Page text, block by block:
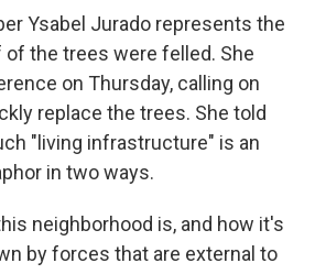
Ysabel Jurado represents the
the trees were felled. She
on Thursday, calling on
replace the trees. She told
"living infrastructure" is an
in two ways.
neighborhood is, and how it's
by forces that are external to